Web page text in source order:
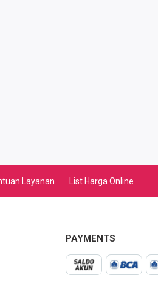
Layanan List Harga Online
PAYMENTS